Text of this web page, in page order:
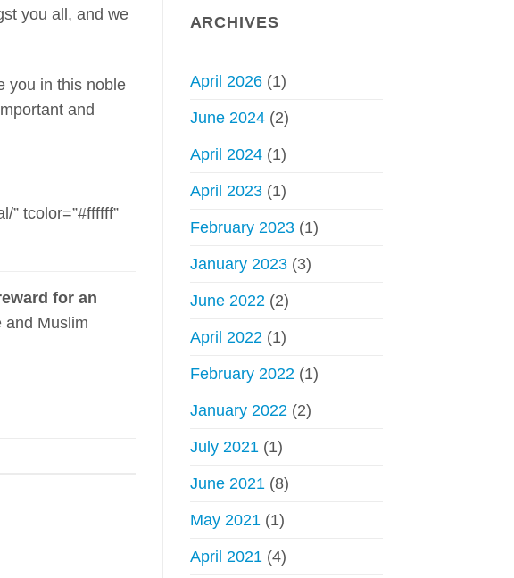
you all, and we
you in this noble
and
” tcolor=”#ffffff”
for an
and Muslim
ARCHIVES
April 2026(1)
June 2024(2)
April 2024(1)
April 2023(1)
February 2023(1)
January 2023(3)
June 2022(2)
April 2022(1)
February 2022(1)
January 2022(2)
July 2021(1)
June 2021(8)
May 2021(1)
April 2021(4)